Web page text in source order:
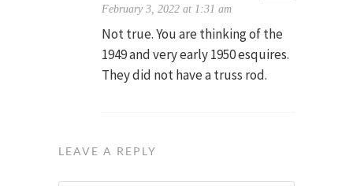
February 3, 2022 at 1:31 am
Not true. You are thinking of the
1949 and very early 1950 esquires.
They did not have a truss rod.
LEAVE A REPLY